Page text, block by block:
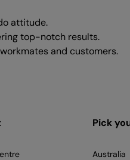
attitude.
top-notch results.
and customers.
Pick
Australia